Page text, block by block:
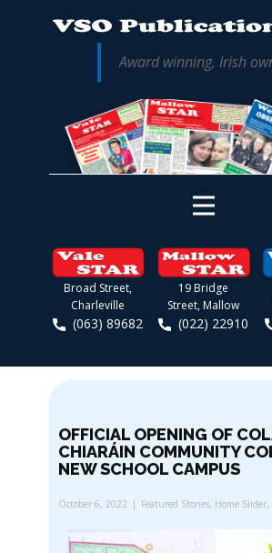
Award winning, Irish
Broad Street,
Charleville
(063) 89682
19 Bridge
Street, Mallow
(022) 22910
OFFICIAL OPENING OF
CHIARÁIN COMMUNITY
NEW SCHOOL CAMPUS
October 6, 2022 Featured Stories, Home Slider,